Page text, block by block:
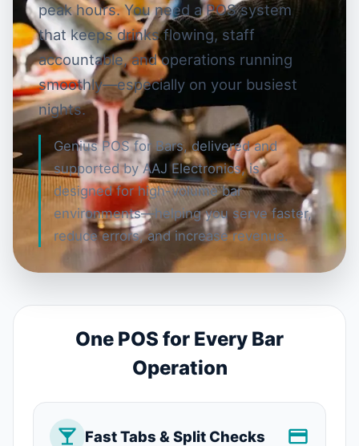
peak hours. You need a POS system
that keeps drinks flowing, staff
accountable, and operations running
smoothly—especially on your busiest
nights.
Genius POS for Bars, delivered and
supported by AAJ Electronics, is
designed for high-volume bar
environments—helping you serve faster,
reduce errors, and increase revenue.
One POS for Every Bar
Operation
Fast Tabs & Split Checks